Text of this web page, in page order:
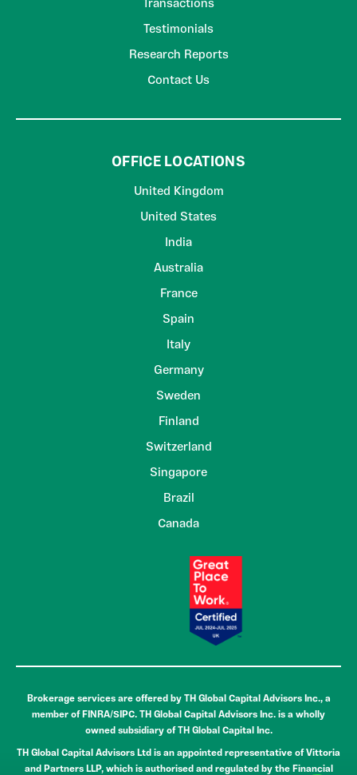
Transactions
Testimonials
Research Reports
Contact Us
OFFICE LOCATIONS
United Kingdom
United States
India
Australia
France
Spain
Italy
Germany
Sweden
Finland
Switzerland
Singapore
Brazil
Canada
Brokerage services are offered by TH Global Capital Advisors Inc., a
member of FINRA/SIPC. TH Global Capital Advisors Inc. is a wholly
owned subsidiary of TH Global Capital Inc.
TH Global Capital Advisors Ltd is an appointed representative of Vittoria
and Partners LLP, which is authorised and regulated by the Financial